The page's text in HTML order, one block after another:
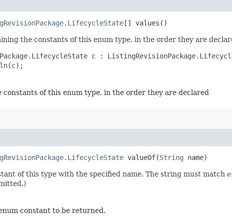
[] values()
the constants of this enum type, in the order they are
c :
of this enum type, in the order they are declared
valueOf​(String name)
of this type with the specified name. The string must match
constant to be returned.